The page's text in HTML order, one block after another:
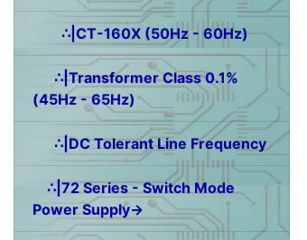
∴|CT-160X (50Hz - 60Hz)
∴|Transformer Class 0.1%
(45Hz - 65Hz)
∴|DC Tolerant Line Frequency
∴|72 Series - Switch Mode
Power Supply→